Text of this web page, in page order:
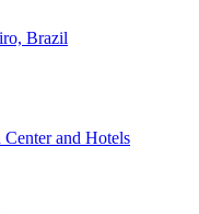
Brazil
and Hotels